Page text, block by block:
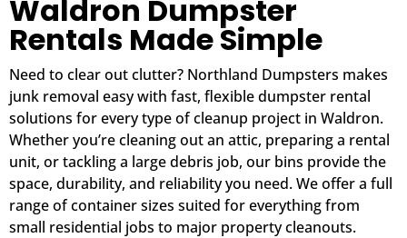
Waldron Dumpster
Rentals Made Simple
Need to clear out clutter? Northland Dumpsters makes
junk removal easy with fast, flexible dumpster rental
solutions for every type of cleanup project in Waldron.
Whether you’re cleaning out an attic, preparing a rental
unit, or tackling a large debris job, our bins provide the
space, durability, and reliability you need. We offer a full
range of container sizes suited for everything from
small residential jobs to major property cleanouts.